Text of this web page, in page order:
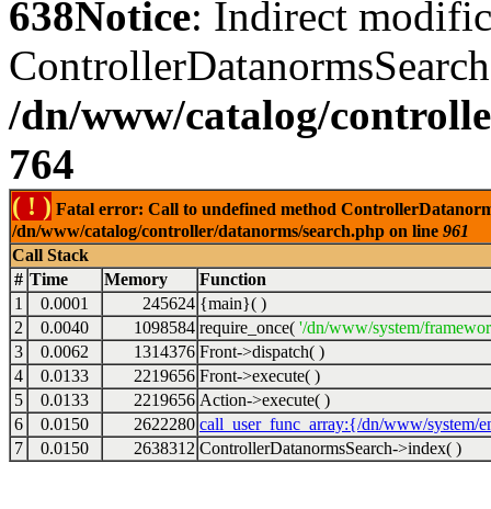
638Notice: Indirect
/dn/www/catalog/
764
( ! ) Fatal error: Call to undefined method
/dn/www/catalog/controller/datanorms/search.php on line 961
Call Stack
# Time Memory
Function
1
0.0001 245624 {main}( )
2
0.0040 1098584 require_once( '/dn/www/system/
3
0.0062 1314376 Front->dispatch( )
4
0.0133 2219656 Front->execute( )
5
0.0133 2219656 Action->execute( )
6
0.0150 2622280 call_user_func_array:{/dn/www/system/
7
0.0150 2638312 ControllerDatanormsSearch->index( )